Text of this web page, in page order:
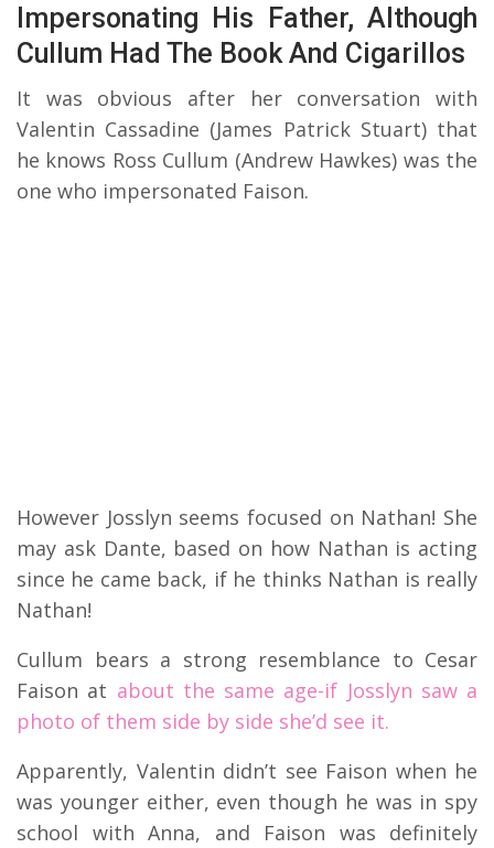
Impersonating His Father, Although
Cullum Had The Book And Cigarillos
It was obvious after her conversation with
Valentin Cassadine (James Patrick Stuart) that
he knows Ross Cullum (Andrew Hawkes) was the
one who impersonated Faison.
However Josslyn seems focused on Nathan! She
may ask Dante, based on how Nathan is acting
since he came back, if he thinks Nathan is really
Nathan!
Cullum bears a strong resemblance to Cesar
Faison at about the same age-if Josslyn saw a
photo of them side by side she’d see it.
Apparently, Valentin didn’t see Faison when he
was younger either, even though he was in spy
school with Anna, and Faison was definitely